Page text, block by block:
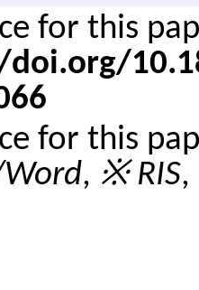
for this
for this
, ※ RIS,